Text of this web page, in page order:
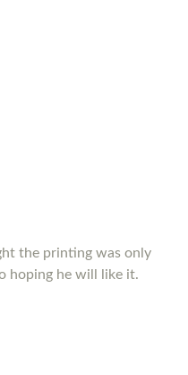
the printing was only
hoping he will like it.